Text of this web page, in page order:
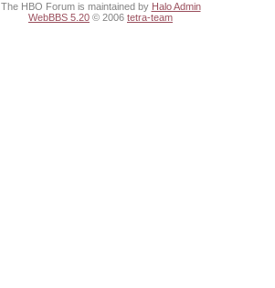
The HBO Forum is maintained by Halo Admin
WebBBS 5.20 © 2006 tetra-team